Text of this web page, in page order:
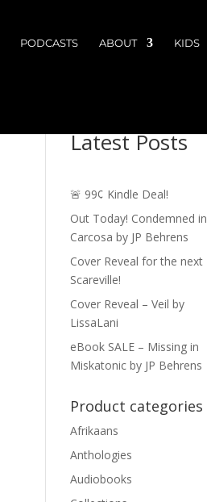
PODCASTS ABOUT KIDS
Latest Posts
🚨 99¢ Kindle Deal!
Out Today! Condemned in
Carcosa by JP Behrens
Cover Reveal for the next
Scareville!
Cover Reveal – Veil by
LissaLani
eBook SALE – Missing in
Miskatonic by JP Behrens
Product categories
Afrikaans
Anthologies
Audiobooks